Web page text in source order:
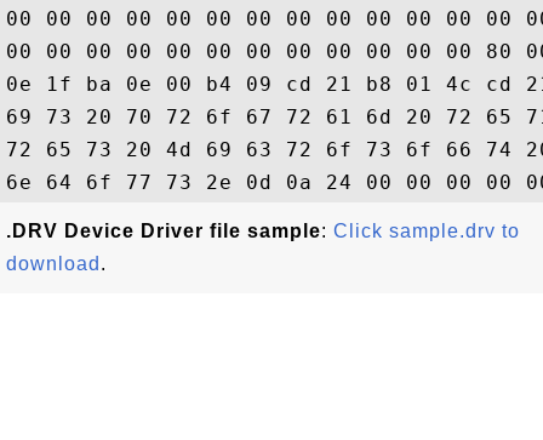
00 00 00 00 00 00 00 00 00 00 00 00
00 00 00 00 00 00 00 00 00 00 00 00
0e 1f ba 0e 00 b4 09 cd 21 b8 01 4c
69 73 20 70 72 6f 67 72 61 6d 20 72 65
72 65 73 20 4d 69 63 72 6f 73 6f 66 74
.DRV Device Driver file sample: Click sample.drv to
download .